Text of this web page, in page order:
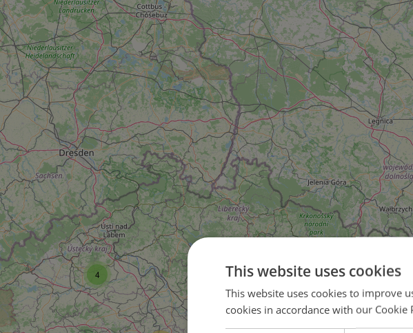
3
4
10
This website uses cookies
This website uses cookies to improve
cookies in accordance with our Cookie